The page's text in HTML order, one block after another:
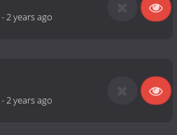
-2 years ago
-2 years ago